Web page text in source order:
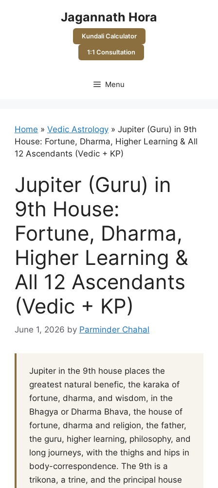
Jagannath Hora
Kundali Calculator
1:1 Consultation
Menu
Home » Vedic Astrology » Jupiter (Guru) in 9th
House: Fortune, Dharma, Higher Learning & All
12 Ascendants (Vedic + KP)
Jupiter (Guru) in
9th House:
Fortune, Dharma,
Higher Learning &
All 12 Ascendants
(Vedic + KP)
June 1, 2026 by Parminder Chahal
Jupiter in the 9th house places the
greatest natural benefic, the karaka of
fortune, dharma, and wisdom, in the
Bhagya or Dharma Bhava, the house of
fortune, dharma and religion, the father,
the guru, higher learning, philosophy, and
long journeys, with the thighs and hips in
body-correspondence. The 9th is a
trikona, a trine, and the principal house